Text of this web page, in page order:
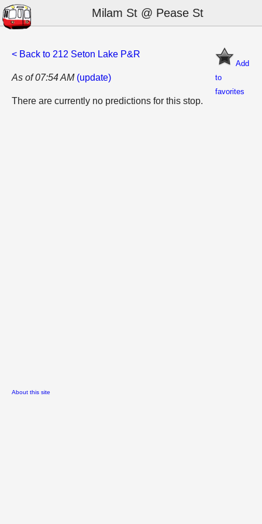
Milam St @ Pease St
Add
to
favorites
< Back to 212 Seton Lake P&R
As of 07:54 AM (update)
There are currently no predictions for this stop.
About this site